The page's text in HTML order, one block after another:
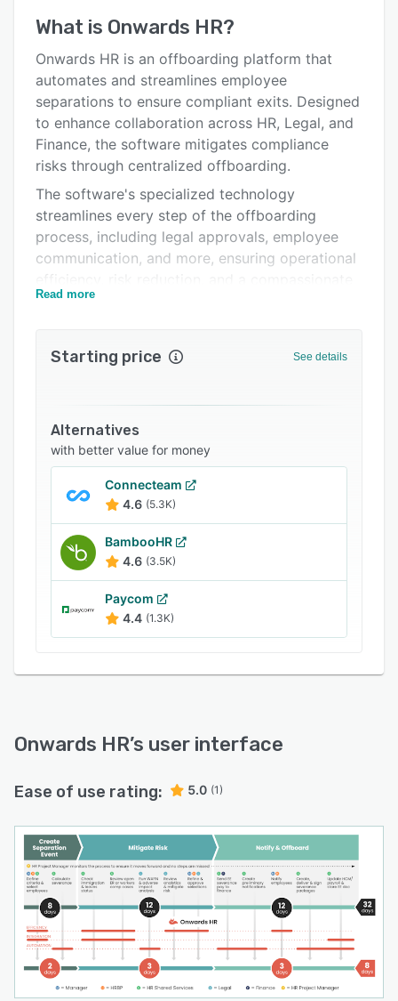
Alternatives
Integrations
Support options
FAQs
What is Onwards HR?
Onwards HR is an offboarding platform that
automates and streamlines employee
separations to ensure compliant exits. Designed
to enhance collaboration across HR, Legal, and
Finance, the software mitigates compliance
risks through centralized offboarding.
The software's specialized technology
streamlines every step of the offboarding
process, including legal approvals, employee
communication, and more, ensuring operational
employee experience.
automated, integrated workflows,streamlining
Read more
Starting price See details
Alternatives
with better value for money
Connecteam
4.6 (5.3K)
BambooHR
4.6 (3.5K)
Paycom
4.4 (1.3K)
Onwards HR’s user interface
Ease of use rating: 5.0 (1)